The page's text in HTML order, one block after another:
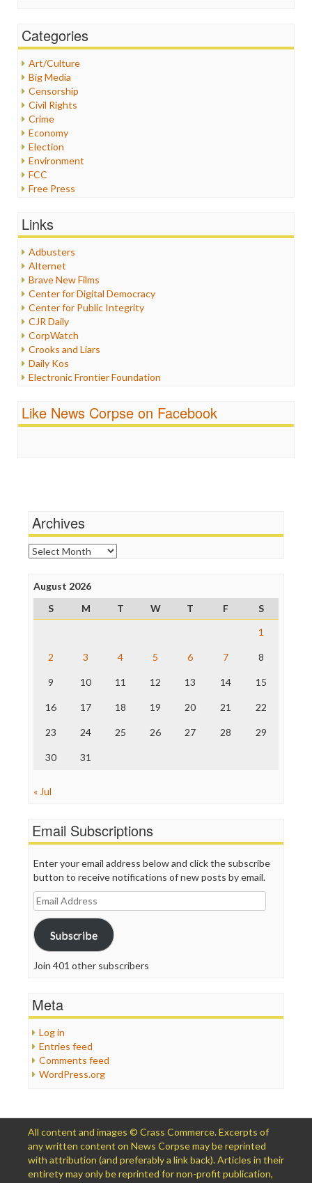
Categories
Art/Culture
Big Media
Censorship
Civil Rights
Crime
Economy
Election
Environment
FCC
Free Press
Healthcare
Internet Freedom
Iran
Iraq
Justice
Labor
Media Bias
News
Politics
Propaganda
Racism
Religion
Scandalous
Links
Adbusters
Alternet
Brave New Films
Center for Digital Democracy
Center for Public Integrity
CJR Daily
CorpWatch
Crooks and Liars
Daily Kos
Electronic Frontier Foundation
FreePress
News Hounds
Online Journalism Review
Open Secrets
Poynter Institute
Project Censored
ProPublica
Raw Story
The Nation
Truth Dig
WordPress
Like News Corpse on Facebook
Archives
Archives
August 2026
S
M T W T F
S
1
2 3 4 5 6 7 8
9 10 11 12 13 14 15
16 17 18 19 20 21 22
23 24 25 26 27 28 29
30 31
« Jul
Email Subscriptions
Enter your email address below and click the subscribe
button to receive notifications of new posts by email.
Email
Address
Subscribe
Join 401 other subscribers
Meta
Log in
Entries feed
Comments feed
WordPress.org
All content and images © Crass Commerce. Excerpts of
any written content on News Corpse may be reprinted
with attribution (and preferably a link back). Articles in their
entirety may only be reprinted for non-profit publication,